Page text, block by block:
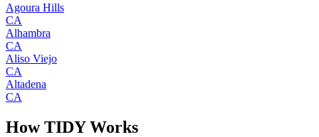
Agoura Hills
CA
Alhambra
CA
Aliso Viejo
CA
Altadena
CA
How TIDY Works